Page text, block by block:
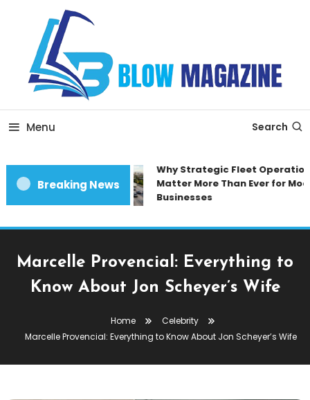
Content
Blow magazine
Menu Search
Breaking News
Why Strategic Fleet Operations
Matter More Than Ever for
Businesses
Marcelle Provencial: Everything to
Know About Jon Scheyer’s Wife
Home
Celebrity
Marcelle Provencial: Everything to Know About Jon Scheyer’s Wife